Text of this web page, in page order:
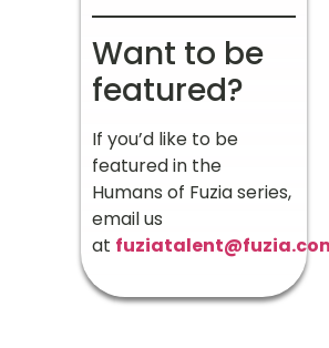
Want to be
featured?
If you’d like to be
featured in the
Humans of Fuzia series,
email us
at